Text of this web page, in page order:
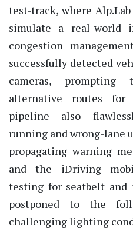
test-track, whereAlp.Lab
simulate a real-world
congestion
successfully detected
cameras,
alternative routes for
pipeline also
running and wrong-lane
propagating warning
and the iDriving
testing for seatbelt and
postponed to the
challenging lighting